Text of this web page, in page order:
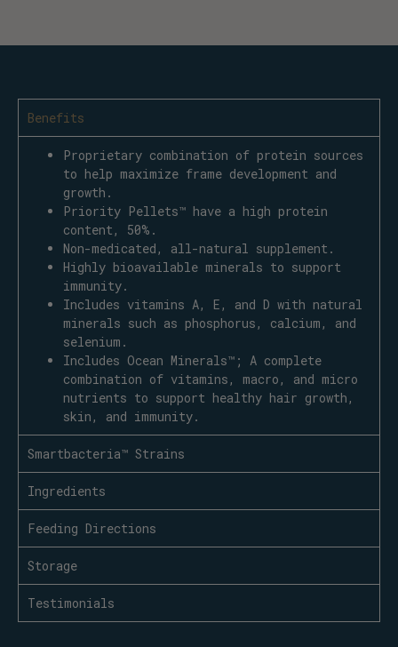
Benefits
Proprietary combination of protein sources
to help maximize frame development and
growth.
Priority Pellets™ have a high protein
content, 50%.
Non-medicated, all-natural supplement.
Highly bioavailable minerals to support
immunity.
Includes vitamins A, E, and D with natural
minerals such as phosphorus, calcium, and
selenium.
Includes Ocean Minerals™; A complete
combination of vitamins, macro, and micro
nutrients to support healthy hair growth,
skin, and immunity.
Smartbacteria™ Strains
Ingredients
Feeding Directions
Storage
Testimonials